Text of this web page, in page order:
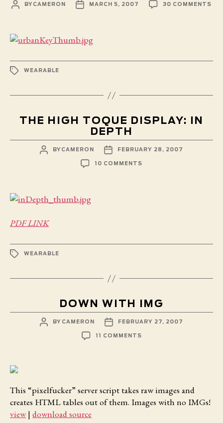
POST
AUTHOR
BY CAMERON
POST
DATE
MARCH 5, 2007 30 COMMENTS
TAGSWEARABLE
THE HIGH TOQUE DISPLAY: IN
DEPTH
POST
AUTHOR
BY CAMERON
POST
DATE
FEBRUARY 28, 2007
10 COMMENTS
PDF LINK
TAGSWEARABLE
DOWN WITH IMG
POST
AUTHOR
BY CAMERON
POST
DATE
FEBRUARY 27, 2007
11 COMMENTSON
This “pixelfucker” server script takes raw images and
creates HTML tables out of them. Images with no IMGs!
view | download source